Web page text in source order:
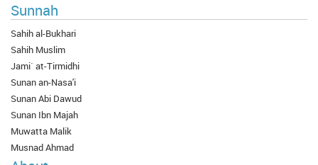
Sunnah
Sahih al-Bukhari
Sahih Muslim
Jami` at-Tirmidhi
Sunan an-Nasa'i
Sunan Abi Dawud
Sunan Ibn Majah
Muwatta Malik
Musnad Ahmad